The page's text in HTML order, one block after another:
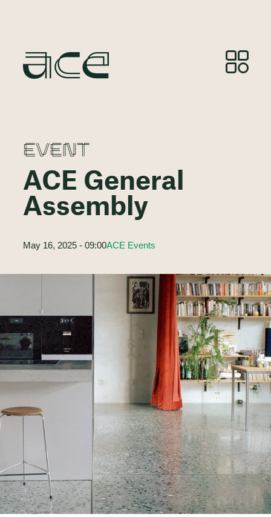
EVENT
ACE General
Assembly
May 16, 2025 - 09:00ACE Events